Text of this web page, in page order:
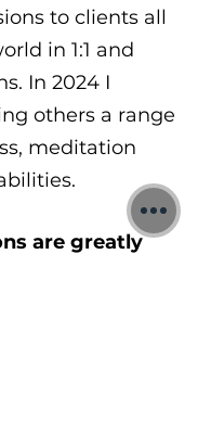
to clients all
in 1:1 and
In 2024 I
others a range
meditation
are greatly